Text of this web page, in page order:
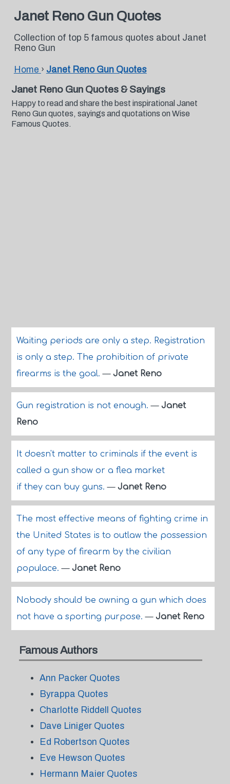
Janet Reno Gun Quotes
Collection of top 5 famous quotes about Janet
Reno Gun
Home › Janet Reno Gun Quotes
Janet Reno Gun Quotes & Sayings
Happy to read and share the best inspirational Janet
Reno Gun quotes, sayings and quotations on Wise
Famous Quotes.
Waiting periods are only a step. Registration
is only a step. The prohibition of private
firearms is the goal.— Janet Reno
Gun registration is not enough.— Janet
Reno
It doesn't matter to criminals if the event is
called a gun show or a flea market
if they can buy guns.— Janet Reno
The most effective means of fighting crime in
the United States is to outlaw the possession
of any type of firearm by the civilian
populace.— Janet Reno
Nobody should be owning a gun which does
not have a sporting purpose.— Janet Reno
Famous Authors
Ann Packer Quotes
Byrappa Quotes
Charlotte Riddell Quotes
Dave Liniger Quotes
Ed Robertson Quotes
Eve Hewson Quotes
Hermann Maier Quotes